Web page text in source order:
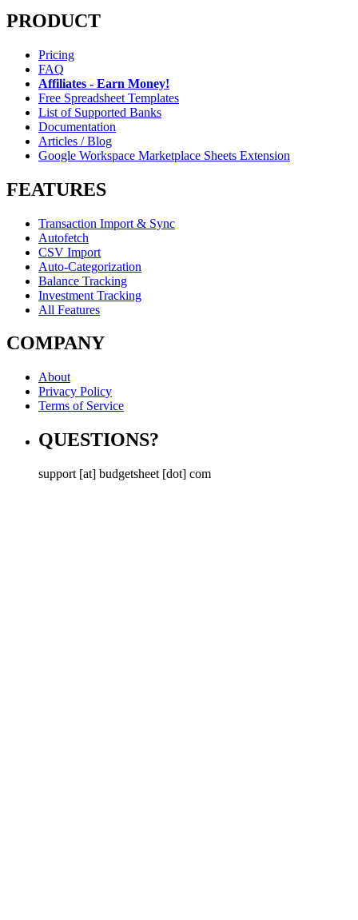
PRODUCT
Pricing
FAQ
Affiliates - Earn Money!
Free Spreadsheet Templates
List of Supported Banks
Documentation
Articles / Blog
Google Workspace Marketplace Sheets Extension
FEATURES
Transaction Import & Sync
Autofetch
CSV Import
Auto-Categorization
Balance Tracking
Investment Tracking
All Features
COMPANY
About
Privacy Policy
Terms of Service
QUESTIONS?
support [at] budgetsheet [dot] com